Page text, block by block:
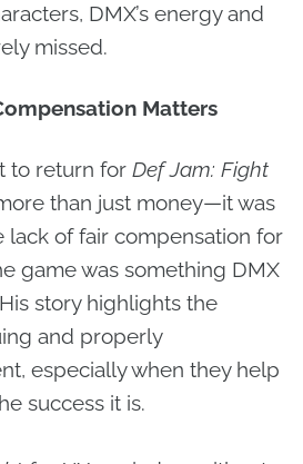
DMX’s energy and
missed.
Matters
to return for Def Jam: Fight
than just money—it was
lack of fair compensation for
game was something DMX
story highlights the
and properly
especially when they help
success it is.